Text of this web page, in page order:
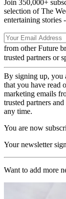
Join 350,000+
selection of The
entertaining stories
from other Future
trusted partners or
By signing up, you
that you have read
marketing emails
trusted partners
any time.
You are now
Your newsletter
Want to add more